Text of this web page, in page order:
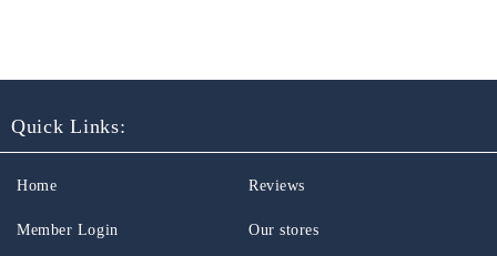
Quick Links:
Home
Member Login
Reviews
Our stores